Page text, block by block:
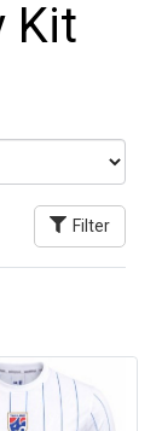
Kit
Filter